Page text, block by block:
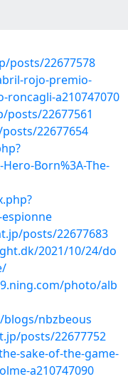
posts/22677578
rojo-premio-
roncagli-a210747070
22677561
22677654
Born%3A-The-
posts/22677683
2021/10/24/do
photo/alb
nbzbeous
posts/22677752
sake-of-the-game-
a210747090